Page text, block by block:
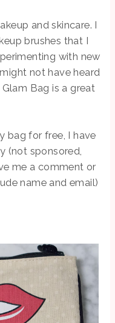
and skincare. I
brushes that I
with new
not have heard
Bag is a great
bag for free, I have
(not sponsored,
me a comment or
name and email)